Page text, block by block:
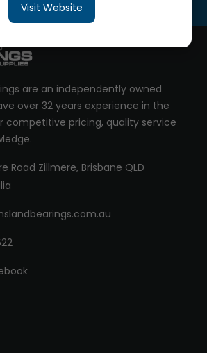
Visit Website
are an independently owned
over 32 years experience in the
competitive pricing, quality service
Road Zillmere, Brisbane QLD